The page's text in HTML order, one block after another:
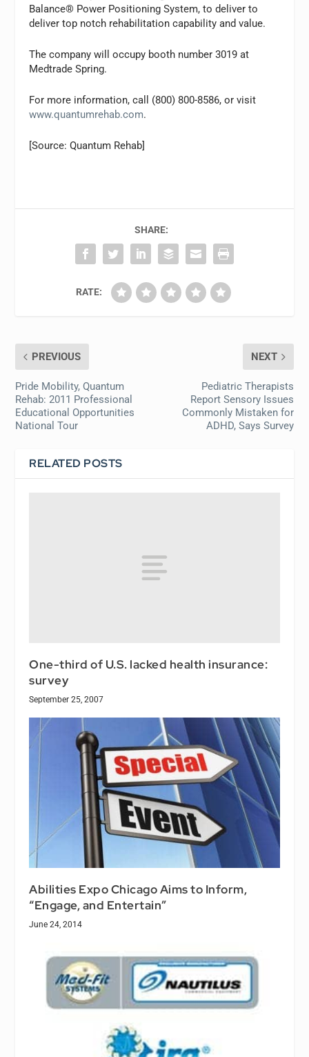
Balance® Power Positioning System, to deliver to
deliver top notch rehabilitation capability and value.
The company will occupy booth number 3019 at
Medtrade Spring.
For more information, call (800) 800-8586, or visit
www.quantumrehab.com.
[Source: Quantum Rehab]
SHARE:
RATE:
PREVIOUS
Pride Mobility, Quantum
Rehab: 2011 Professional
Educational Opportunities
National Tour
NEXT
Pediatric Therapists
Report Sensory Issues
Commonly Mistaken for
ADHD, Says Survey
RELATED POSTS
One-third of U.S. lacked health insurance:
survey
September 25, 2007
Abilities Expo Chicago Aims to Inform,
“Engage, and Entertain”
June 24, 2014